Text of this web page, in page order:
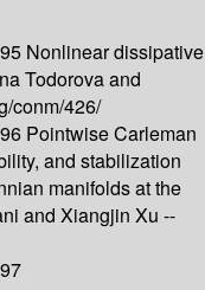
Nonlinear dissipative
Todorova and
conm/426/
Pointwise Carleman
and stabilization
manifolds at the
and Xiangjin Xu --